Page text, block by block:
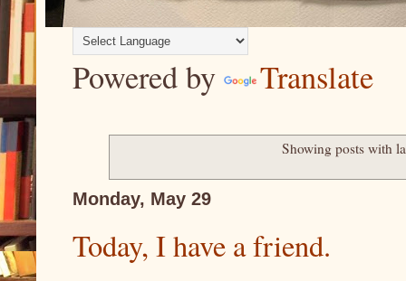
Powered by Translate
Showing posts with
Monday, May 29
Today, I have a friend.